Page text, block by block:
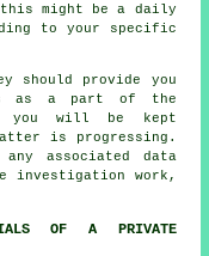
this might be a daily
to your specific
should provide you
as a part of the
you will be kept
is progressing.
associated data
investigation work,
OF A PRIVATE